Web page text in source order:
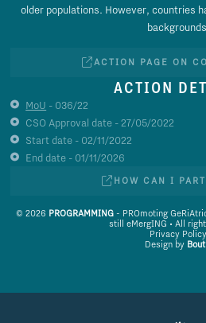
older populations. However, countries
ACTION PAGE ON
ACTION
MoU - 036/22
CSO Approval date - 27/05/2022
Start date - 02/11/2022
End date - 01/11/2026
HOW CAN I
© 2026 PROGRAMMING - PROmoting
still eMergING • All
Privacy Policy
Design by